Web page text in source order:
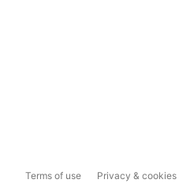
Terms of use Privacy & cookies